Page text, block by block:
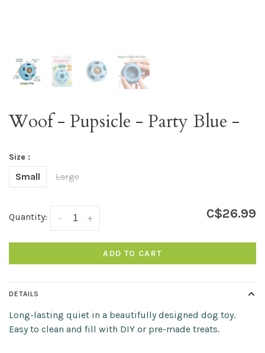
Woof - Pupsicle - Party Blue -
Size :
Small Large
Quantity: +
- C$26.99
ADD TO CART
DETAILS
Long-lasting quiet in a beautifully designed dog toy.
Easy to clean and fill with DIY or pre-made treats.